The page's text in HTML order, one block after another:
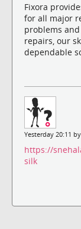
Fixora
for all major
problems
repairs, our
dependable
Yesterday 20:11 by
https://
silk